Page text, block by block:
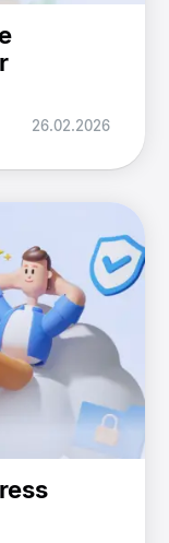
26.02.2026